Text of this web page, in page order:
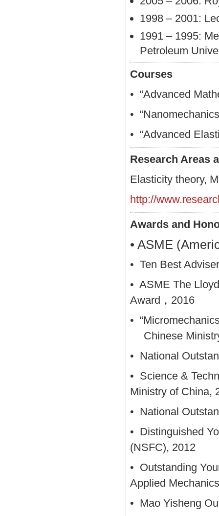
1998 – 2001:
1991 – 1995:
Petroleum
Courses
• “Advanced
•
• “Advanced
Research Areas
Elasticity theory,
http://
Awards and
• ASME
• Ten Best
• ASME The
Award，2016
•
Chinese
• National
• Science &
Ministry of China,
• National
• Distinguished
(NSFC), 2012
• Outstanding
Applied
• Mao Yisheng